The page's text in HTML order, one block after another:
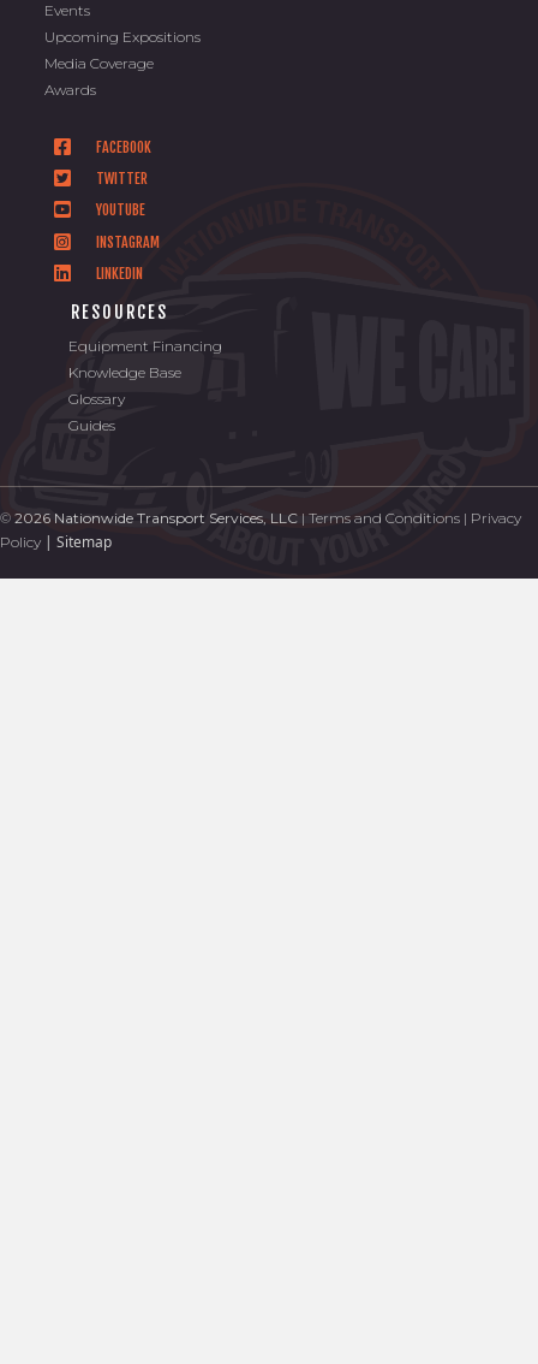
Events
Upcoming Expositions
Media Coverage
Awards
FACEBOOK
TWITTER
YOUTUBE
INSTAGRAM
LINKEDIN
RESOURCES
Equipment Financing
Knowledge Base
Glossary
Guides
© 2026 Nationwide Transport Services, LLC | Terms and Conditions | Privacy
Policy | Sitemap